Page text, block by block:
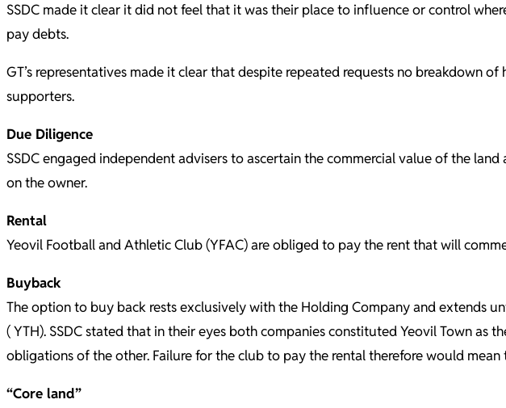
SSDC made it clear it did not feel that it was their place to influence or control
pay debts.
GT’s representatives made it clear that despite repeated requests no breakdown
supporters.
Due Diligence
SSDC engaged independent advisers to ascertain the commercial value of the
on the owner.
Rental
Yeovil Football and Athletic Club (YFAC) are obliged to pay the rent that will
Buyback
The option to buy back rests exclusively with the Holding Company and extends
( YTH). SSDC stated that in their eyes both companies constituted Yeovil Town as
obligations of the other. Failure for the club to pay the rental therefore would
“Core land”